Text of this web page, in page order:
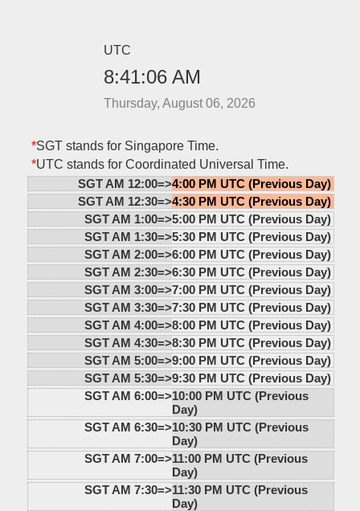
UTC
8:41:06 AM
Thursday, August 06, 2026
*SGT stands for Singapore Time.
*UTC stands for Coordinated Universal Time.
SGT AM 12:00=>4:00 PM UTC (Previous Day)
SGT AM 12:30=>4:30 PM UTC (Previous Day)
SGT AM 1:00=>5:00 PM UTC (Previous Day)
SGT AM 1:30=>5:30 PM UTC (Previous Day)
SGT AM 2:00=>6:00 PM UTC (Previous Day)
SGT AM 2:30=>6:30 PM UTC (Previous Day)
SGT AM 3:00=>7:00 PM UTC (Previous Day)
SGT AM 3:30=>7:30 PM UTC (Previous Day)
SGT AM 4:00=>8:00 PM UTC (Previous Day)
SGT AM 4:30=>8:30 PM UTC (Previous Day)
SGT AM 5:00=>9:00 PM UTC (Previous Day)
SGT AM 5:30=>9:30 PM UTC (Previous Day)
SGT AM 6:00=>10:00 PM UTC (Previous
Day)
SGT AM 6:30=>10:30 PM UTC (Previous
Day)
SGT AM 7:00=>11:00 PM UTC (Previous
Day)
SGT AM 7:30=>11:30 PM UTC (Previous
Day)